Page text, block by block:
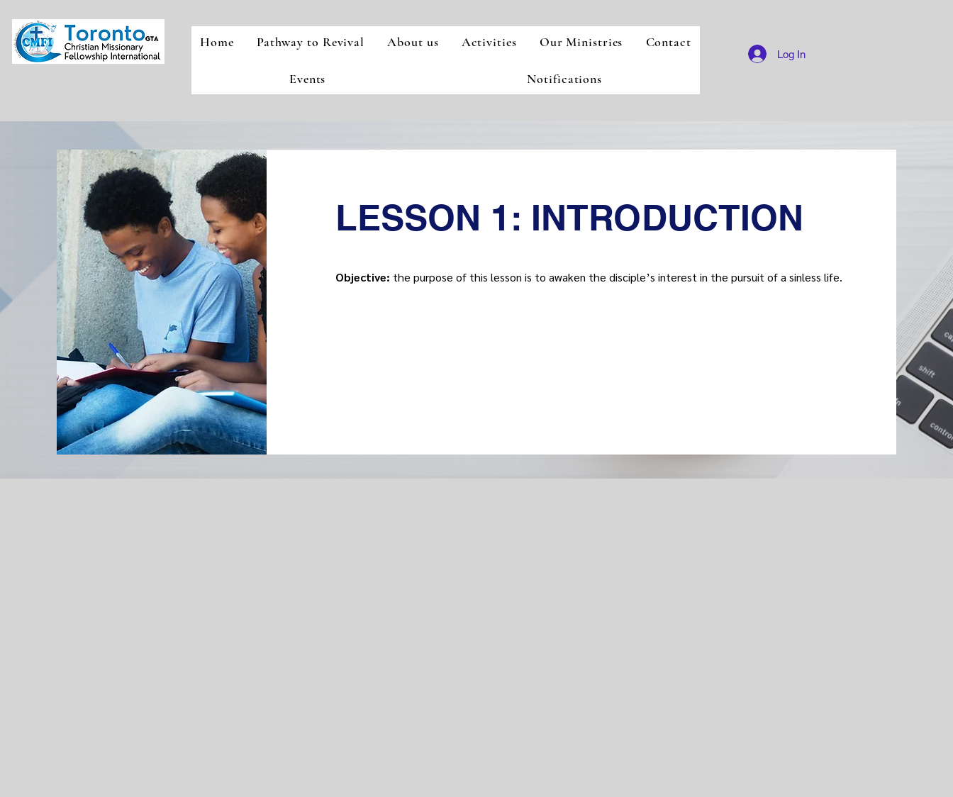
Home Pathway to Revival About us Activities Our Ministries Contact
Events Notifications
Log In
LESSON 1: INTRODUCTION
Objective: the purpose of this lesson is to awaken the disciple’s interest in the pursuit of a sinless life.